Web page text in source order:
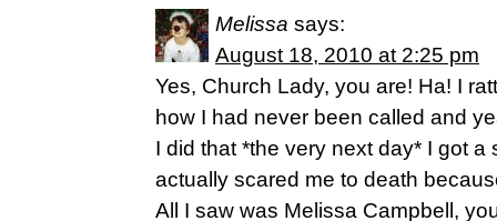
Melissa says:
August 18, 2010 at 2:25 pm
Yes, Church Lady, you are! Ha! I
how I had never been called and
I did that *the very next day* I got a
actually scared me to death
All I saw was Melissa Campbell,